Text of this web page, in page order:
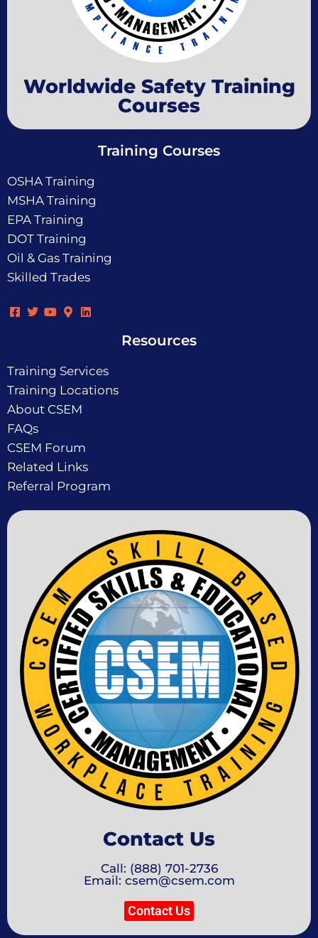
Worldwide Safety Training
Courses
Training Courses
OSHA Training
MSHA Training
EPA Training
DOT Training
Oil & Gas Training
Skilled Trades
Resources
Training Services
Training Locations
About CSEM
FAQs
CSEM Forum
Related Links
Referral Program
Contact Us
Call: (888) 701-2736
Email: csem@csem.com
Contact Us